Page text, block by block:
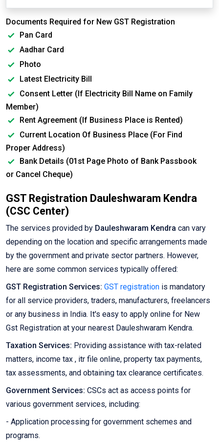
Documents Required for New GST Registration
Pan Card
Aadhar Card
Photo
Latest Electricity Bill
Consent Letter (If Electricity Bill Name on Family
Member)
Rent Agreement (If Business Place is Rented)
Current Location Of Business Place (For Find
Proper Address)
Bank Details (01st Page Photo of Bank Passbook
or Cancel Cheque)
GST Registration Dauleshwaram Kendra
(CSC Center)
The services provided by Dauleshwaram Kendra can vary
depending on the location and specific arrangements made
by the government and private sector partners. However,
here are some common services typically offered:
GST Registration Services: GST registration is mandatory
for all service providers, traders, manufacturers, freelancers
or any business in India. It's easy to apply online for New
Gst Registration at your nearest Dauleshwaram Kendra.
Taxation Services: Providing assistance with tax-related
matters, income tax , itr file online, property tax payments,
tax assessments, and obtaining tax clearance certificates.
Government Services: CSCs act as access points for
various government services, including:
- Application processing for government schemes and
programs.